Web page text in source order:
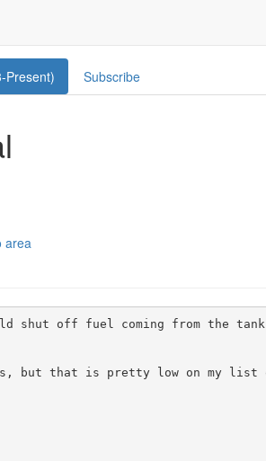
Present) Subscribe
area
shut off fuel coming from the
but that is pretty low on my list of